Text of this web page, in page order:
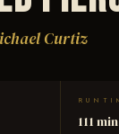
Curtiz
111 min